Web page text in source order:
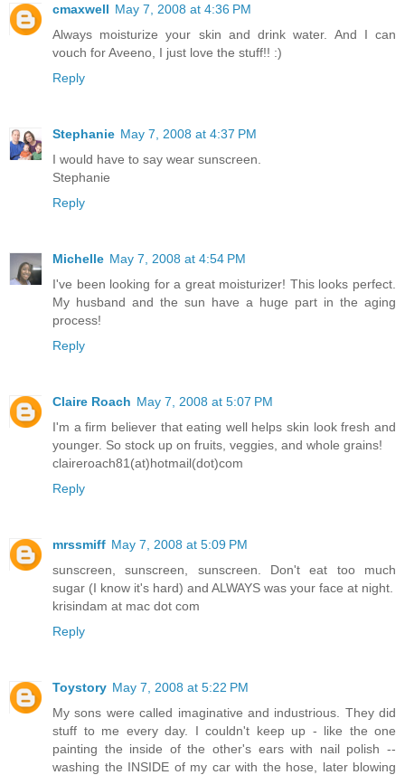
cmaxwell May 7, 2008 at 4:36 PM
Always moisturize your skin and drink water. And I can
vouch for Aveeno, I just love the stuff!! :)
Reply
Stephanie May 7, 2008 at 4:37 PM
I would have to say wear sunscreen.
Stephanie
Reply
Michelle May 7, 2008 at 4:54 PM
I've been looking for a great moisturizer! This looks perfect.
My husband and the sun have a huge part in the aging
process!
Reply
Claire Roach May 7, 2008 at 5:07 PM
I'm a firm believer that eating well helps skin look fresh and
younger. So stock up on fruits, veggies, and whole grains!
claireroach81(at)hotmail(dot)com
Reply
mrssmiff May 7, 2008 at 5:09 PM
sunscreen, sunscreen, sunscreen. Don't eat too much
sugar (I know it's hard) and ALWAYS was your face at night.
krisindam at mac dot com
Reply
Toystory May 7, 2008 at 5:22 PM
My sons were called imaginative and industrious. They did
stuff to me every day. I couldn't keep up - like the one
painting the inside of the other's ears with nail polish --
washing the INSIDE of my car with the hose, later blowing